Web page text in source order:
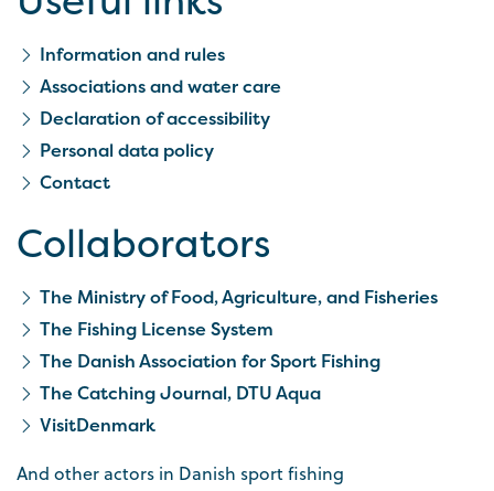
Information and rules
Associations and water care
Declaration of accessibility
Personal data policy
Contact
Collaborators
The Ministry of Food, Agriculture, and Fisheries
The Fishing License System
The Danish Association for Sport Fishing
The Catching Journal, DTU Aqua
VisitDenmark
And other actors in Danish sport fishing